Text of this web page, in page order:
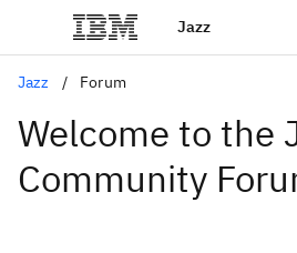
Jazz
Jazz Forum
Welcome to the
Community